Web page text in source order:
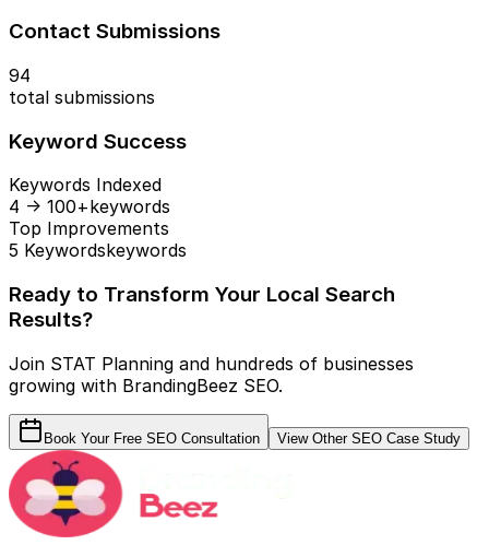
Contact Submissions
94
total submissions
Keyword Success
Keywords Indexed
4 → 100+keywords
Top Improvements
5 Keywordskeywords
Ready to Transform Your Local Search
Results?
Join STAT Planning and hundreds of businesses
growing with BrandingBeez SEO.
Book Your Free SEO Consultation View Other SEO Case Study